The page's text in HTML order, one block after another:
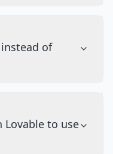
of
Lovable to use